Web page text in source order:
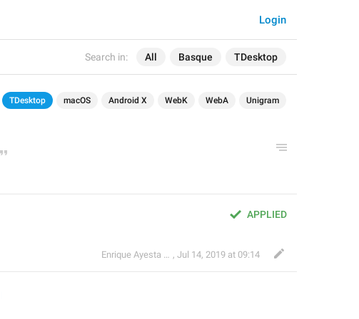
Search in: All Basque TDesktop
Login
TDesktop macOS Android X WebK WebA Unigram
APPLIED
Enrique Ayesta Perojo , Jul 14, 2019 at 09:14